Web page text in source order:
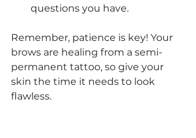
questions you have.
Remember, patience is key! Your
brows are healing from a semi-
permanent tattoo, so give your
skin the time it needs to look
flawless.